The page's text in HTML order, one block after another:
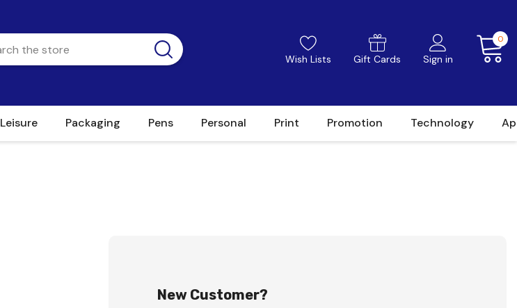
Wish Lists Gift Cards Sign in
0
Leisure Packaging Pens Personal Print Promotion Technology
New Customer?